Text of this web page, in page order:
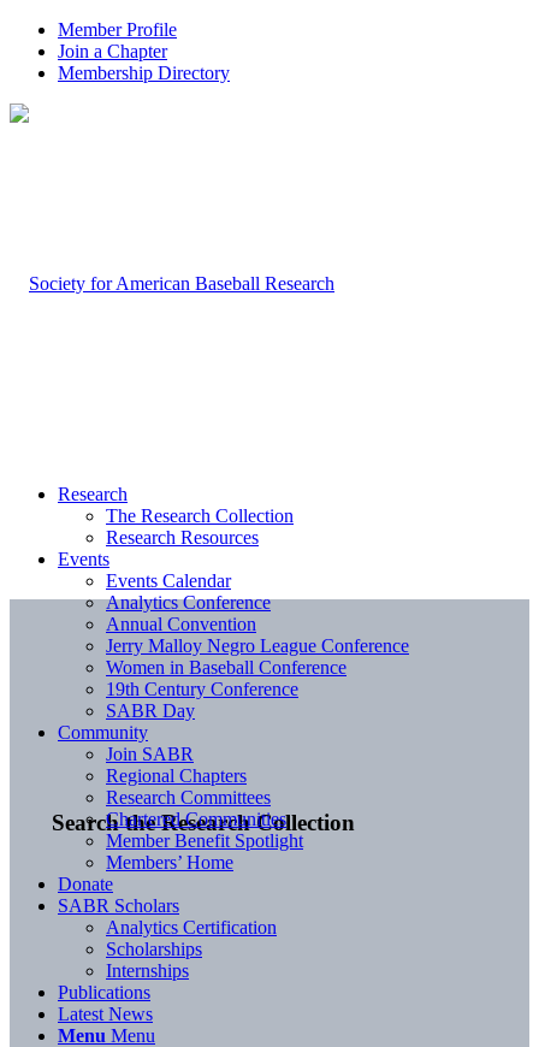
Member Profile
Join a Chapter
Membership Directory
Search the Research Collection
Research
The Research Collection
Research Resources
Events
Events Calendar
Analytics Conference
Annual Convention
Jerry Malloy Negro League Conference
Women in Baseball Conference
19th Century Conference
SABR Day
Community
Join SABR
Regional Chapters
Research Committees
Chartered Communities
Member Benefit Spotlight
Members’ Home
Donate
SABR Scholars
Analytics Certification
Scholarships
Internships
Publications
Latest News
Menu Menu